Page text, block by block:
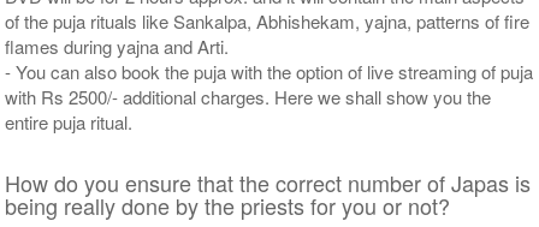
of the puja rituals like Sankalpa, Abhishekam, yajna, patterns of fire
flames during yajna and Arti.
- You can also book the puja with the option of live streaming of puja
with Rs 2500/- additional charges. Here we shall show you the
entire puja ritual.
How do you ensure that the correct number of Japas is
being really done by the priests for you or not?